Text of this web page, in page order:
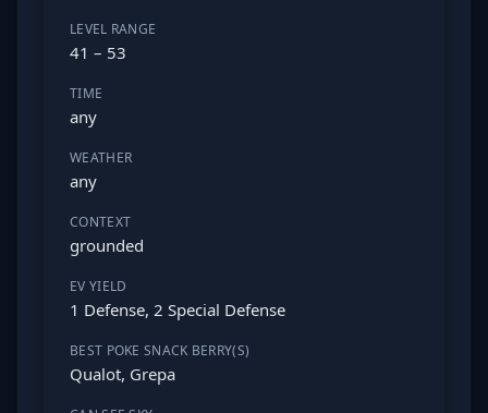
LEVEL RANGE
41 – 53
TIME
any
WEATHER
any
CONTEXT
grounded
EV YIELD
1 Defense, 2 Special Defense
BEST POKE SNACK BERRY(S)
Qualot, Grepa